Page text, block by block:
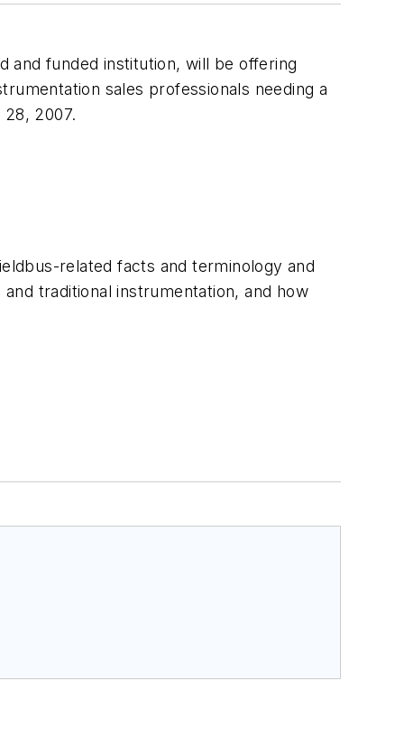
and funded institution, will be offering
sales professionals needing a
2007.
related facts and terminology and
traditional instrumentation, and how